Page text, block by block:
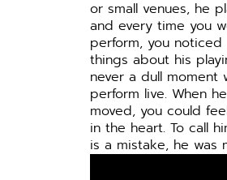
or small venues, he
and every time you
perform, you
things about his
never a dull moment
perform live. When
moved, you could
in the heart. To call
is a mistake, he was